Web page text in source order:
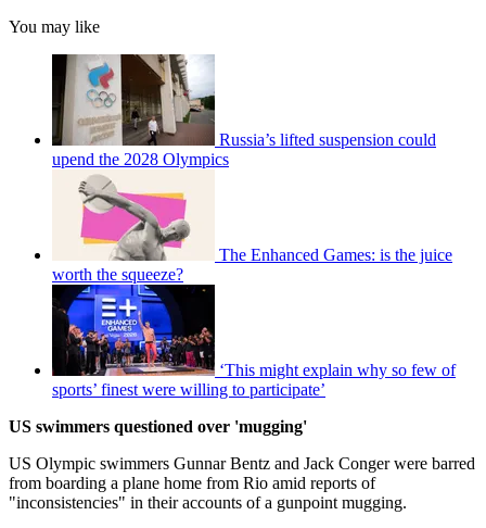
You may like
Russia’s lifted suspension could
upend the 2028 Olympics
The Enhanced Games: is the juice
worth the squeeze?
‘This might explain why so few of
sports’ finest were willing to participate’
US swimmers questioned over 'mugging'
US Olympic swimmers Gunnar Bentz and Jack Conger were barred
from boarding a plane home from Rio amid reports of
"inconsistencies" in their accounts of a gunpoint mugging.